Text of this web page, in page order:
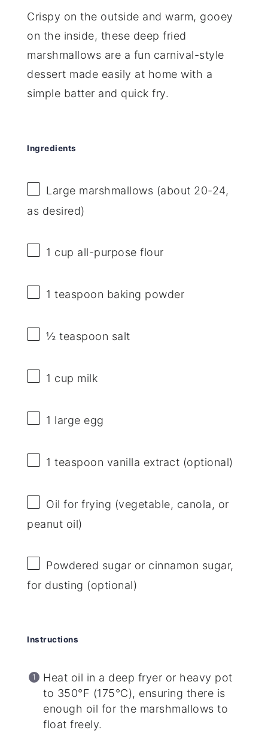
Crispy on the outside and warm, gooey
on the inside, these deep fried
marshmallows are a fun carnival-style
dessert made easily at home with a
simple batter and quick fry.
Ingredients
Large marshmallows (about 20-24,
as desired)
1 cup all-purpose flour
1 teaspoon baking powder
½ teaspoon salt
1 cup milk
1 large egg
1 teaspoon vanilla extract (optional)
Oil for frying (vegetable, canola, or
peanut oil)
Powdered sugar or cinnamon sugar,
for dusting (optional)
Instructions
Heat oil in a deep fryer or heavy pot
to 350°F (175°C), ensuring there is
enough oil for the marshmallows to
float freely.